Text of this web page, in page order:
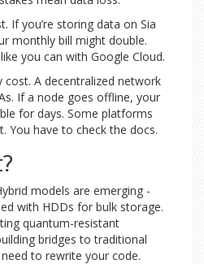
If you’re storing data on Sia
monthly bill might double.
you can with Google Cloud.
cost. A decentralized network
If a node goes offline, your
for days. Some platforms
You have to check the docs.
models are emerging -
with HDDs for bulk storage.
quantum-resistant
bridges to traditional
to rewrite your code.